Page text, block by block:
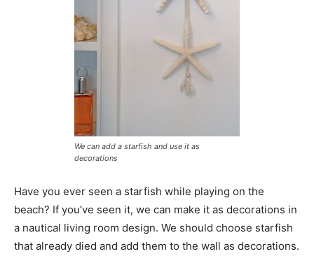
We can add a starfish and use it as
decorations
Have you ever seen a starfish while playing on the
beach? If you’ve seen it, we can make it as decorations in
a nautical living room design. We should choose starfish
that already died and add them to the wall as decorations.